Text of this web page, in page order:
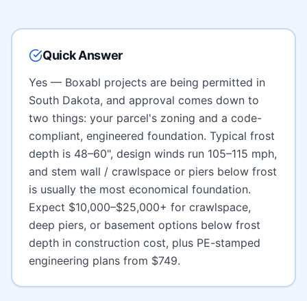
Quick Answer
Yes — Boxabl projects are being permitted in
South Dakota, and approval comes down to
two things: your parcel's zoning and a code-
compliant, engineered foundation. Typical frost
depth is 48–60", design winds run 105–115 mph,
and stem wall / crawlspace or piers below frost
is usually the most economical foundation.
Expect $10,000–$25,000+ for crawlspace,
deep piers, or basement options below frost
depth in construction cost, plus PE-stamped
engineering plans from $749.